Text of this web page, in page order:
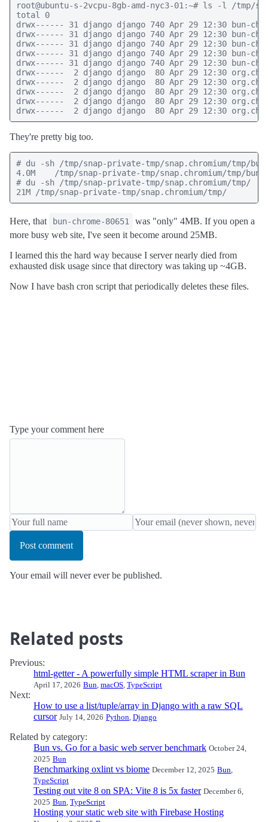
root@ubuntu-s-2vcpu-8gb-amd-nyc3-01:~# ls -l /tmp/
total 0
drwx------ 31 django django 740 Apr 29 12:30 bun-
drwx------ 31 django django 740 Apr 29 12:30 bun-
drwx------ 31 django django 740 Apr 29 12:30 bun-
drwx------ 31 django django 740 Apr 29 12:30 bun-
drwx------ 31 django django 740 Apr 29 12:30 bun-
drwx------  2 django django  80 Apr 29 12:30
drwx------  2 django django  80 Apr 29 12:30
drwx------  2 django django  80 Apr 29 12:30
drwx------  2 django django  80 Apr 29 12:30
drwx------  2 django django  80 Apr 29 12:30
They're pretty big too.
# du -sh /tmp/snap-private-tmp/snap.chromium/tmp/bun-
4.0M    /tmp/snap-private-tmp/snap.chromium/tmp/bun-
# du -sh /tmp/snap-private-tmp/snap.chromium/tmp/
21M /tmp/snap-private-tmp/snap.chromium/tmp/
Here, that bun-chrome-80651
was "only" 4MB. If you open a
more busy web site, I've seen it become around 25MB.
I learned this the hard way because I server nearly died from
exhausted disk usage since that directory was taking up ~4GB.
Now I have bash cron script that periodically deletes these files.
Type your comment here
Post comment
Your email will never ever be published.
Related posts
Previous:
html-getter - A powerfully simple HTML scraper in Bun
April 17, 2026 Bun, macOS, TypeScript
Next:
How to use a list/tuple/array in Django with a raw SQL
cursor July 14, 2026 Python, Django
Related by category:
Bun vs. Go for a basic web server benchmark October 24,
2025 Bun
Benchmarking oxlint vs biome December 12, 2025 Bun,
TypeScript
Testing out vite 8 on SPA: Vite 8 is 5x faster December 6,
2025 Bun, TypeScript
Hosting your static web site with Firebase Hosting